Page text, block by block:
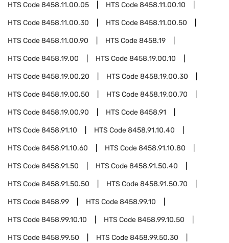
HTS Code8458.11.00.05 HTS Code8458.11.00.10
HTS Code8458.11.00.30 HTS Code8458.11.00.50
HTS Code8458.11.00.90 HTS Code8458.19
HTS Code8458.19.00 HTS Code8458.19.00.10
HTS Code8458.19.00.20 HTS Code8458.19.00.30
HTS Code8458.19.00.50 HTS Code8458.19.00.70
HTS Code8458.19.00.90 HTS Code8458.91
HTS Code8458.91.10 HTS Code8458.91.10.40
HTS Code8458.91.10.60 HTS Code8458.91.10.80
HTS Code8458.91.50 HTS Code8458.91.50.40
HTS Code8458.91.50.50 HTS Code8458.91.50.70
HTS Code8458.99 HTS Code8458.99.10
HTS Code8458.99.10.10 HTS Code8458.99.10.50
HTS Code8458.99.50 HTS Code8458.99.50.30